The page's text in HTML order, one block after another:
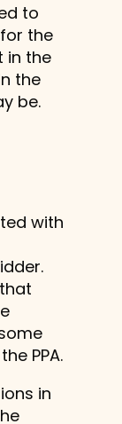
to
the
in the
the
be.
with
PPA.
in